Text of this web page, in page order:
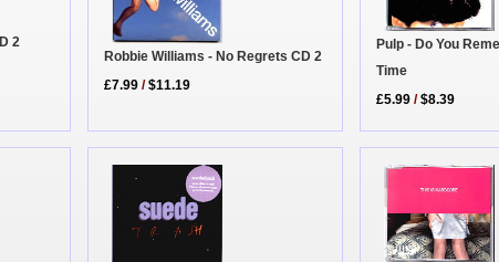
2
Robbie Williams - No Regrets CD 2
£7.99 /$11.19
Pulp - Do You
Time
£5.99 /$8.39